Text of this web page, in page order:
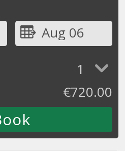
Aug 06
1
€720.00